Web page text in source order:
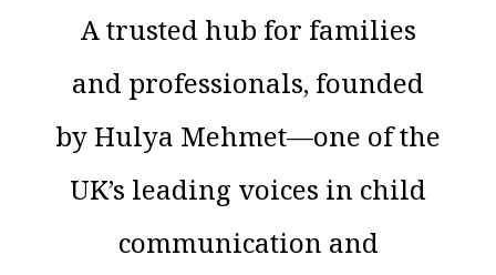
A trusted hub for families
and professionals, founded
by Hulya Mehmet—one of the
UK’s leading voices in child
communication and